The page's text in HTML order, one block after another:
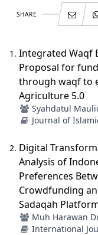
SHARE
Integrated Waqf
Proposal for
through waqf to
Agriculture 5.0 ‎
Syahdatul
Journal of
Digital
Analysis of
Preferences
Crowdfunding
Sadaqah
Muh Harawan
International